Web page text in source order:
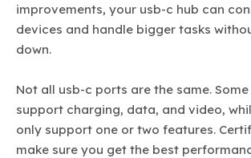
improvements, your usb-c hub can
devices and handle bigger tasks
down.
Not all usb-c ports are the same.
support charging, data, and video,
only support one or two features.
make sure you get the best